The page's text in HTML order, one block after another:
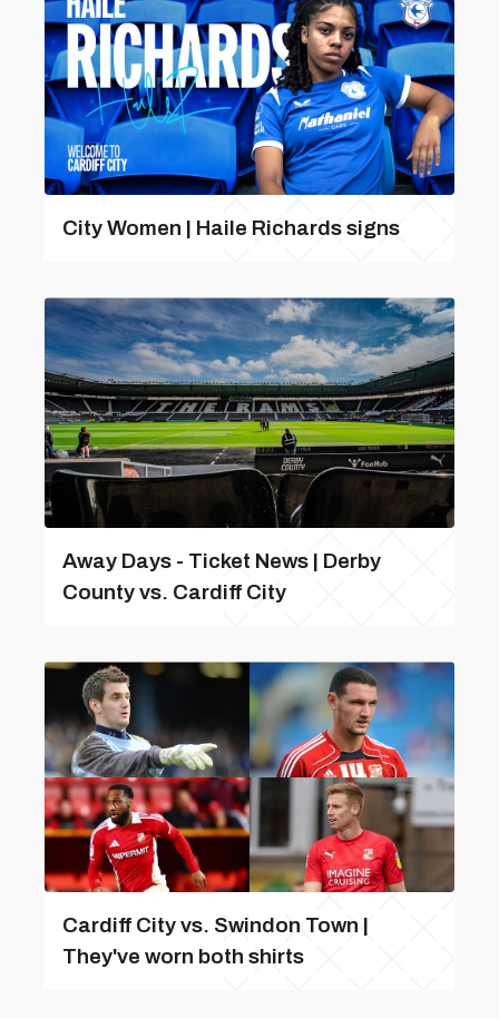
City Women | Haile Richards signs
Away Days - Ticket News | Derby
County vs. Cardiff City
Cardiff City vs. Swindon Town |
They've worn both shirts